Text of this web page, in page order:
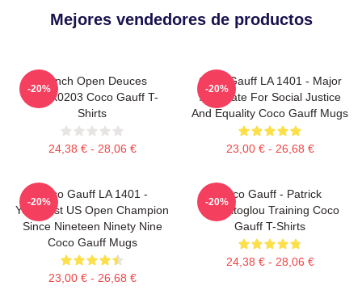
Mejores vendedores de productos
French Open Deuces
DTNK0203 Coco Gauff T-
Shirts
24,38 € - 28,06 €
-20%
Coco Gauff LA 1401 - Major
Advocate For Social Justice
And Equality Coco Gauff Mugs
23,00 € - 26,68 €
-20%
Coco Gauff LA 1401 -
Youngest US Open Champion
Since Nineteen Ninety Nine
Coco Gauff Mugs
23,00 € - 26,68 €
-20%
Coco Gauff - Patrick
Mouratoglou Training Coco
Gauff T-Shirts
24,38 € - 28,06 €
-20%